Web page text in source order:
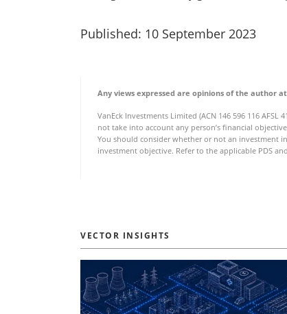
Published: 10 September 2023
Any views expressed are opinions of the author
VanEck Investments Limited (ACN 146 596 116 AFSL
not take into account any person’s financial
You should consider whether or not an investment
investment objective. Refer to the applicable PDS
VECTOR INSIGHTS